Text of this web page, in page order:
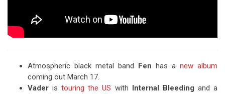
Atmospheric black metal band Fen has a new album
coming out March 17.
Vader istouring the US with Internal Bleeding and a